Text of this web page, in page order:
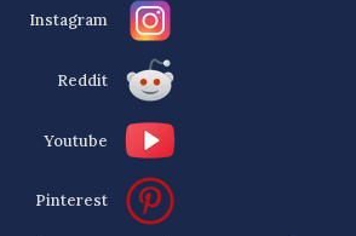
Instagram
Reddit
Youtube
Pinterest